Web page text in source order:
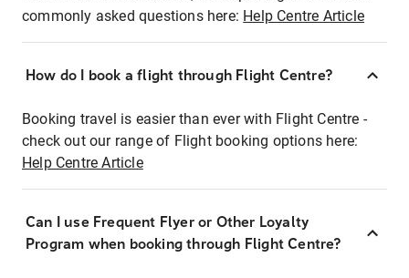
commonly asked questions here: Help Centre Article
How do I book a flight through Flight Centre?
Booking travel is easier than ever with Flight Centre -
check out our range of Flight booking options here:
Help Centre Article
Can I use Frequent Flyer or Other Loyalty
Program when booking through Flight Centre?